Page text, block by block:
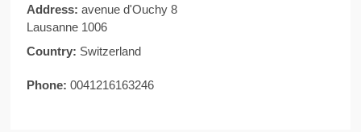
Address: avenue d'Ouchy 8
Lausanne 1006
Country: Switzerland
Phone: 0041216163246